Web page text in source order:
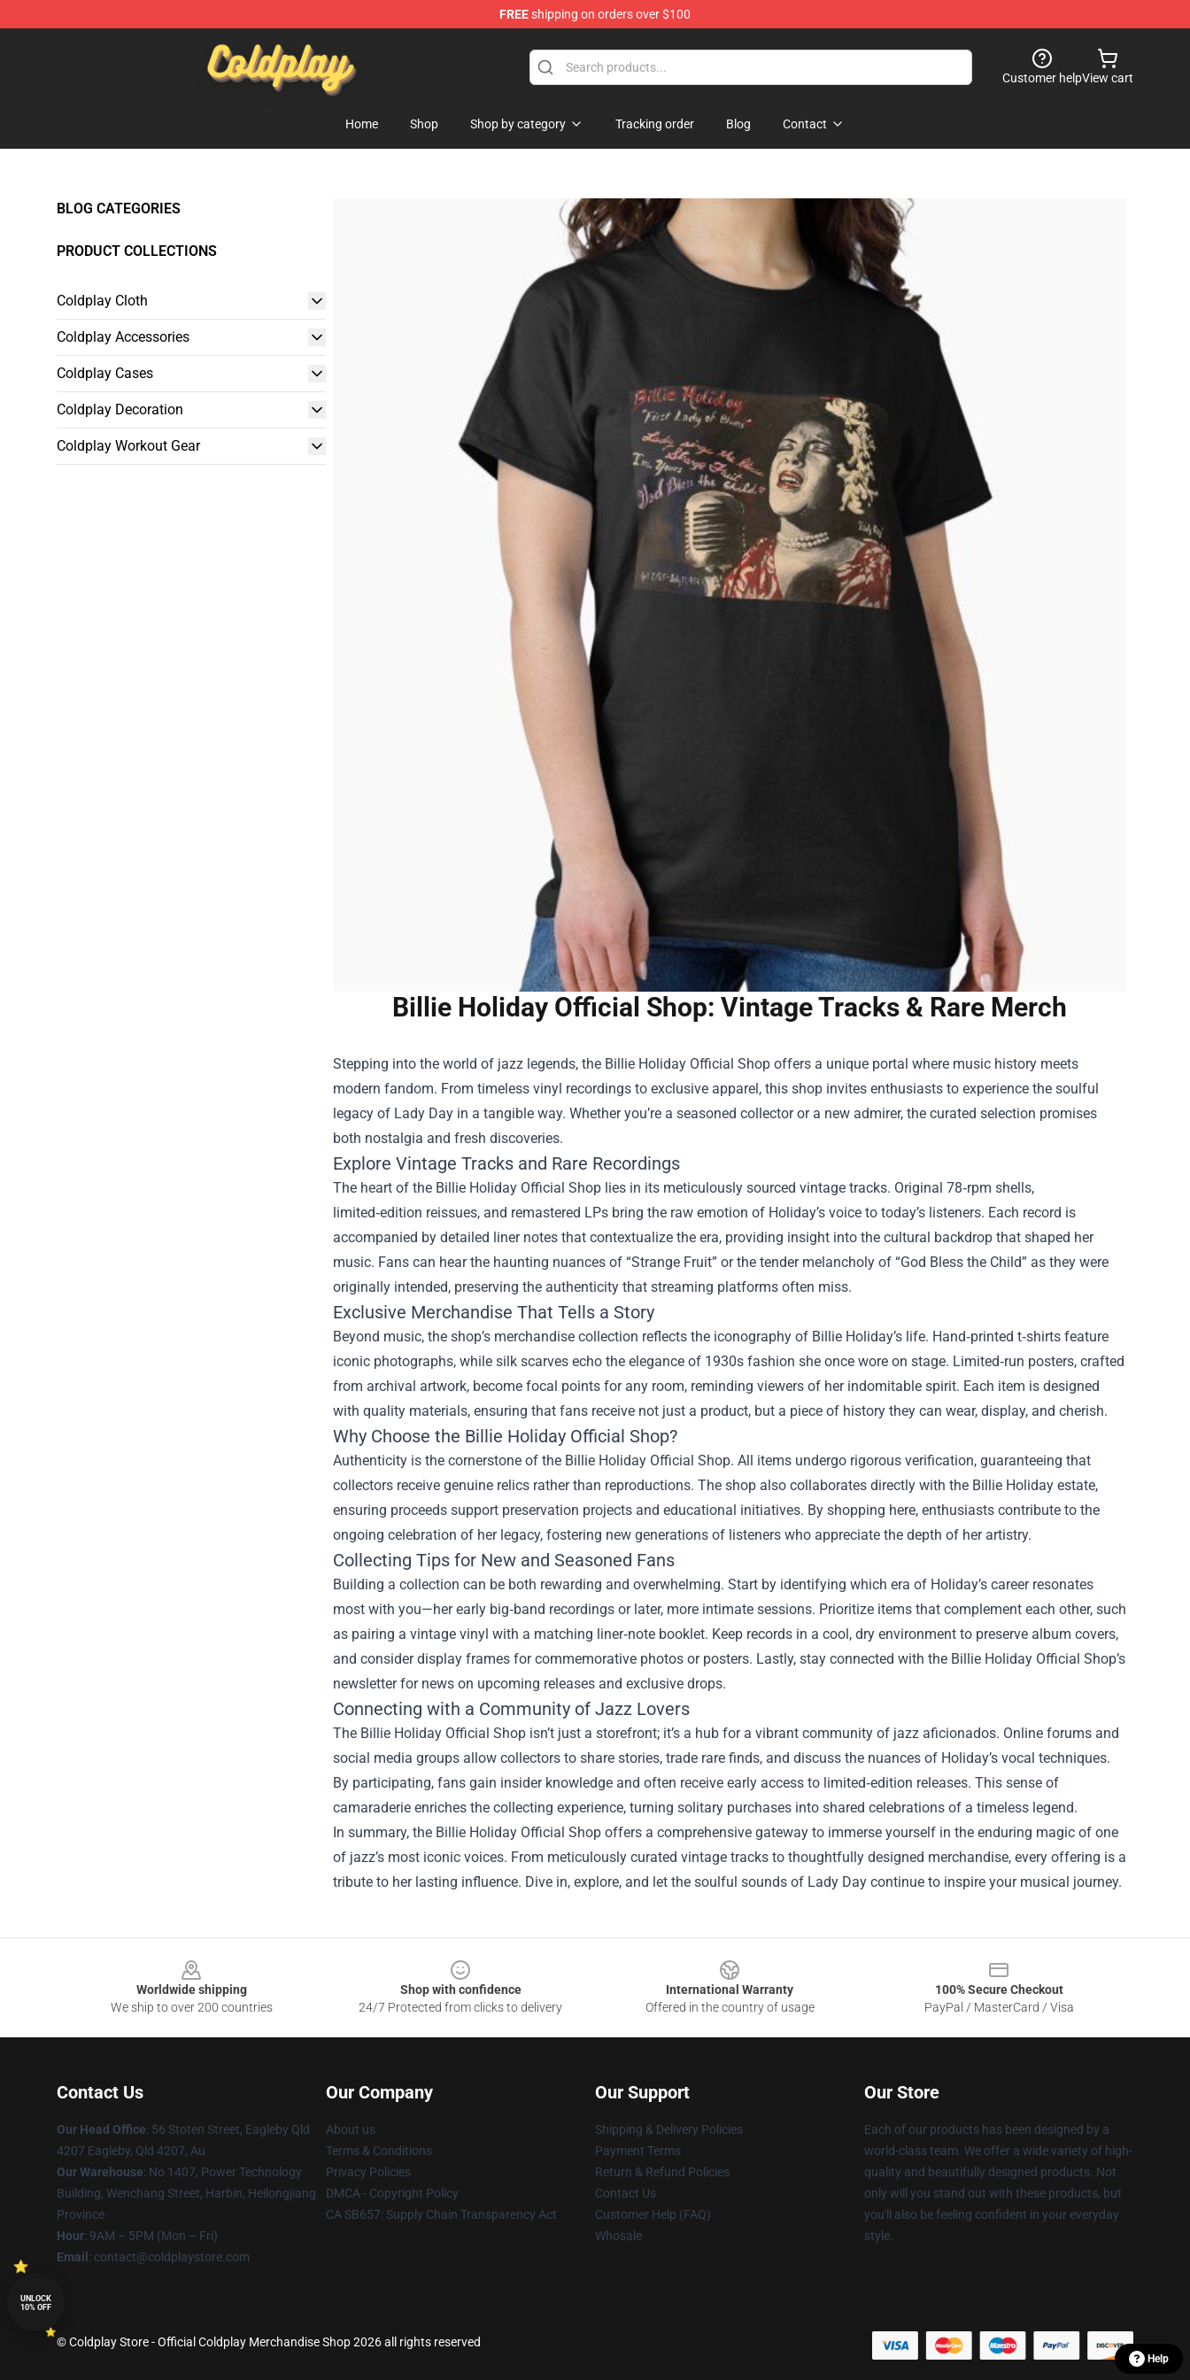
FREEshipping on orders over $100
Coldplay Store - Official Coldplay Merchandise Shop
Customer helpView cart
Home Shop Shop by category Tracking order Blog Contact
BLOG CATEGORIES
PRODUCT COLLECTIONS
Coldplay Cloth
Coldplay Accessories
Coldplay Cases
Coldplay Decoration
Coldplay Workout Gear
Billie Holiday Official Shop: Vintage Tracks & Rare Merch
Stepping into the world of jazz legends, the Billie Holiday Official Shop offers a unique portal where music history meets
modern fandom. From timeless vinyl recordings to exclusive apparel, this shop invites enthusiasts to experience the soulful
legacy of Lady Day in a tangible way. Whether you’re a seasoned collector or a new admirer, the curated selection promises
both nostalgia and fresh discoveries.
Explore Vintage Tracks and Rare Recordings
The heart of the Billie Holiday Official Shop lies in its meticulously sourced vintage tracks. Original 78‑rpm shells,
limited‑edition reissues, and remastered LPs bring the raw emotion of Holiday’s voice to today’s listeners. Each record is
accompanied by detailed liner notes that contextualize the era, providing insight into the cultural backdrop that shaped her
music. Fans can hear the haunting nuances of “Strange Fruit” or the tender melancholy of “God Bless the Child” as they were
originally intended, preserving the authenticity that streaming platforms often miss.
Exclusive Merchandise That Tells a Story
Beyond music, the shop’s merchandise collection reflects the iconography of Billie Holiday’s life. Hand‑printed t‑shirts feature
iconic photographs, while silk scarves echo the elegance of 1930s fashion she once wore on stage. Limited‑run posters, crafted
from archival artwork, become focal points for any room, reminding viewers of her indomitable spirit. Each item is designed
with quality materials, ensuring that fans receive not just a product, but a piece of history they can wear, display, and cherish.
Why Choose the Billie Holiday Official Shop?
Authenticity is the cornerstone of the Billie Holiday Official Shop. All items undergo rigorous verification, guaranteeing that
collectors receive genuine relics rather than reproductions. The shop also collaborates directly with the Billie Holiday estate,
ensuring proceeds support preservation projects and educational initiatives. By shopping here, enthusiasts contribute to the
ongoing celebration of her legacy, fostering new generations of listeners who appreciate the depth of her artistry.
Collecting Tips for New and Seasoned Fans
Building a collection can be both rewarding and overwhelming. Start by identifying which era of Holiday’s career resonates
most with you—her early big‑band recordings or later, more intimate sessions. Prioritize items that complement each other, such
as pairing a vintage vinyl with a matching liner‑note booklet. Keep records in a cool, dry environment to preserve album covers,
and consider display frames for commemorative photos or posters. Lastly, stay connected with the Billie Holiday Official Shop’s
newsletter for news on upcoming releases and exclusive drops.
Connecting with a Community of Jazz Lovers
The Billie Holiday Official Shop isn’t just a storefront; it’s a hub for a vibrant community of jazz aficionados. Online forums and
social media groups allow collectors to share stories, trade rare finds, and discuss the nuances of Holiday’s vocal techniques.
By participating, fans gain insider knowledge and often receive early access to limited‑edition releases. This sense of
camaraderie enriches the collecting experience, turning solitary purchases into shared celebrations of a timeless legend.
In summary, the Billie Holiday Official Shop offers a comprehensive gateway to immerse yourself in the enduring magic of one
of jazz’s most iconic voices. From meticulously curated vintage tracks to thoughtfully designed merchandise, every offering is a
tribute to her lasting influence. Dive in, explore, and let the soulful sounds of Lady Day continue to inspire your musical journey.
Worldwide shipping
We ship to over 200 countries
Shop with confidence
24/7 Protected from clicks to delivery
International Warranty
Offered in the country of usage
100% Secure Checkout
PayPal / MasterCard / Visa
Contact Us
Our Head Office: 56 Stoten Street, Eagleby Qld
4207 Eagleby, Qld 4207, Au
Our Warehouse: No 1407, Power Technology
Building, Wenchang Street, Harbin, Heilongjiang
Province
Hour: 9AM – 5PM (Mon – Fri)
Email : contact@coldplaystore.com
Our Company
About us
Terms & Conditions
Privacy Policies
DMCA - Copyright Policy
CA SB657: Supply Chain Transparency Act
Our Support
Shipping & Delivery Policies
Payment Terms
Return & Refund Policies
Contact Us
Customer Help (FAQ)
Whosale
Our Store
Each of our products has been designed by a
world-class team. We offer a wide variety of high-
quality and beautifully designed products. Not
only will you stand out with these products, but
you'll also be feeling confident in your everyday
style.
© Coldplay Store - Official Coldplay Merchandise Shop 2026 all rights reserved
Help
UNLOCK
10% OFF